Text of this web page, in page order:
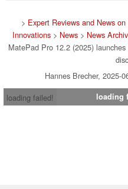
> Expert Reviews and News
Innovations > News > News
MatePad Pro 12.2 (2025)
Hannes Brecher, 2025-
loading failed!
loading